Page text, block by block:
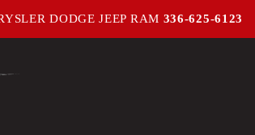
DODGE JEEP RAM 336-625-6123